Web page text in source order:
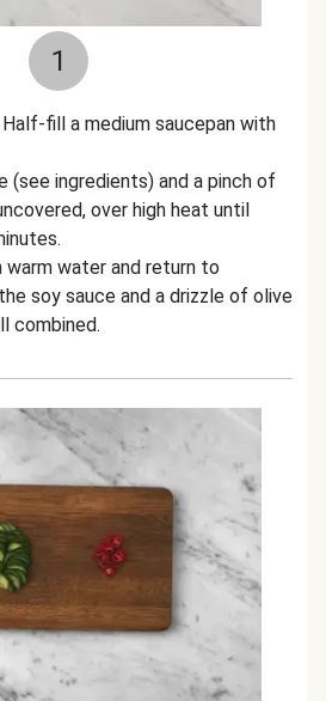
1
fill a medium saucepan with
(see ingredients) and a pinch of
over high heat until
warm water and return to
soy sauce and a drizzle of olive
combined.